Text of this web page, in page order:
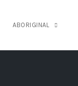
ABORIGINAL